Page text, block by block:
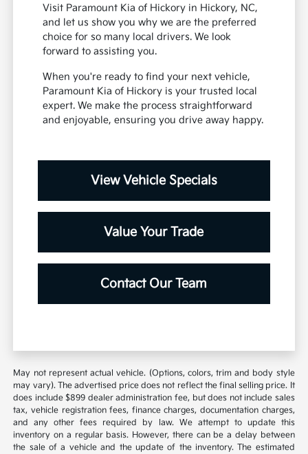
Visit Paramount Kia of Hickory in Hickory, NC,
and let us show you why we are the preferred
choice for so many local drivers. We look
forward to assisting you.
When you're ready to find your next vehicle,
Paramount Kia of Hickory is your trusted local
expert. We make the process straightforward
and enjoyable, ensuring you drive away happy.
View Vehicle Specials
Value Your Trade
Contact Our Team
May not represent actual vehicle. (Options, colors, trim and body style
may vary). The advertised price does not reflect the final selling price. It
does include $899 dealer administration fee, but does not include sales
tax, vehicle registration fees, finance charges, documentation charges,
and any other fees required by law. We attempt to update this
inventory on a regular basis. However, there can be a delay between
the sale of a vehicle and the update of the inventory. The estimated